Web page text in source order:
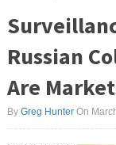
Russian
Are
By Greg HunterOn